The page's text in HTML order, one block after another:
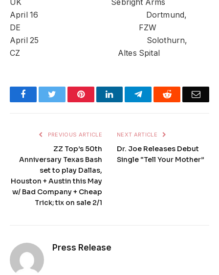
UK Sebright Arms
April 16 Dortmund,
DE FZW
April 25 Solothurn,
CZ Altes Spital
FacebookTwitter PinterestLinkedInTelegramReddit
PREVIOUS ARTICLE
ZZ Top’s 50th
Anniversary Texas Bash
set to play Dallas,
Houston + Austin this May
w/ Bad Company + Cheap
Trick; tix on sale 2/1
NEXT ARTICLE
Dr. Joe Releases Debut
Single “Tell Your Mother”
Press Release